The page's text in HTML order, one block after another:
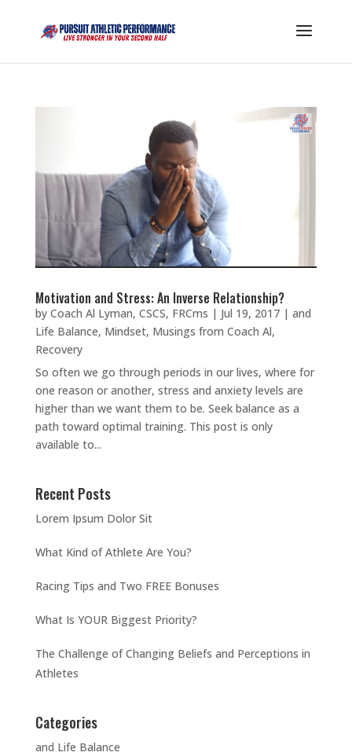
Motivation and Stress: An Inverse Relationship?
by Coach Al Lyman, CSCS, FRCms | Jul 19, 2017| and
Life Balance, Mindset, Musings from Coach Al,
Recovery
So often we go through periods in our lives, where for
one reason or another, stress and anxiety levels are
higher than we want them to be. Seek balance as a
path toward optimal training. This post is only
available to...
Recent Posts
Lorem Ipsum Dolor Sit
What Kind of Athlete Are You?
Racing Tips and Two FREE Bonuses
What Is YOUR Biggest Priority?
The Challenge of Changing Beliefs and Perceptions in
Athletes
Categories
and Life Balance